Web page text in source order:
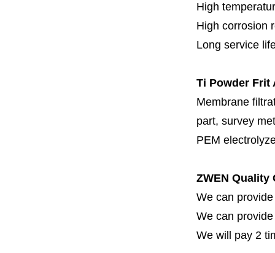
High
High corrosion
Long service
Ti Powder Frit
Membrane
part, survey
PEM
ZWEN Quality
We can
We can
We will pay 2